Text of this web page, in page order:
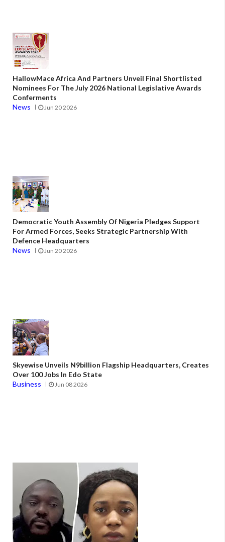
HallowMace Africa And Partners Unveil Final Shortlisted
Nominees For The July 2026 National Legislative Awards
Conferments
News
Jun 20 2026
Democratic Youth Assembly Of Nigeria Pledges Support
For Armed Forces, Seeks Strategic Partnership With
Defence Headquarters
News
Jun 20 2026
Skyewise Unveils N9billion Flagship Headquarters, Creates
Over 100 Jobs In Edo State
Business
Jun 08 2026